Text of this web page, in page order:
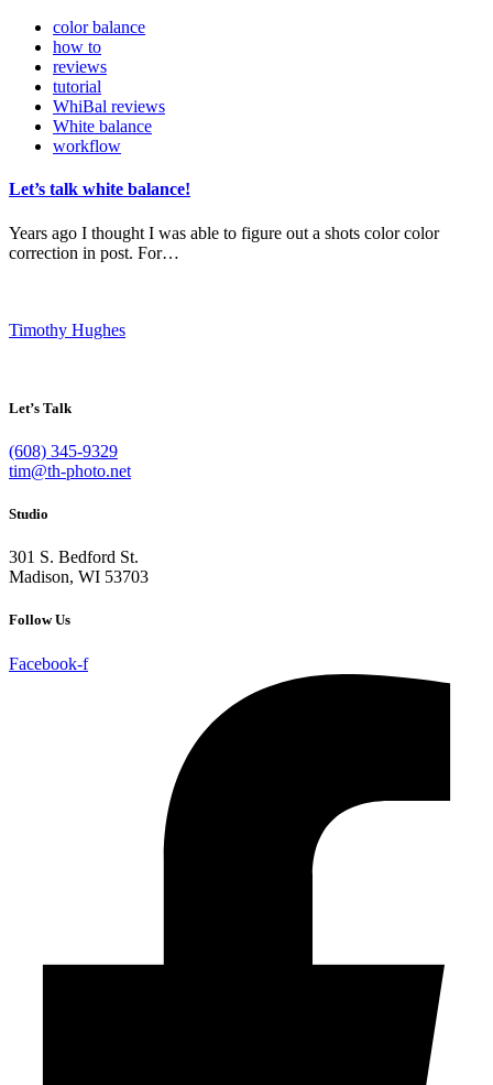
color balance
how to
reviews
tutorial
WhiBal reviews
White balance
workflow
Let’s talk white balance!
Years ago I thought I was able to figure out a shots color color
correction in post. For…
Timothy Hughes
Let’s Talk
(608) 345-9329
tim@th-photo.net
Studio
301 S. Bedford St.
Madison, WI 53703
Follow Us
Facebook-f